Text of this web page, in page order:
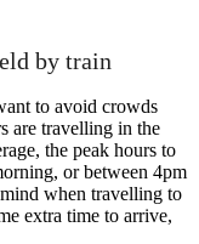
by train
to avoid crowds
are travelling in the
the peak hours to
or between 4pm
when travelling to
extra time to arrive,